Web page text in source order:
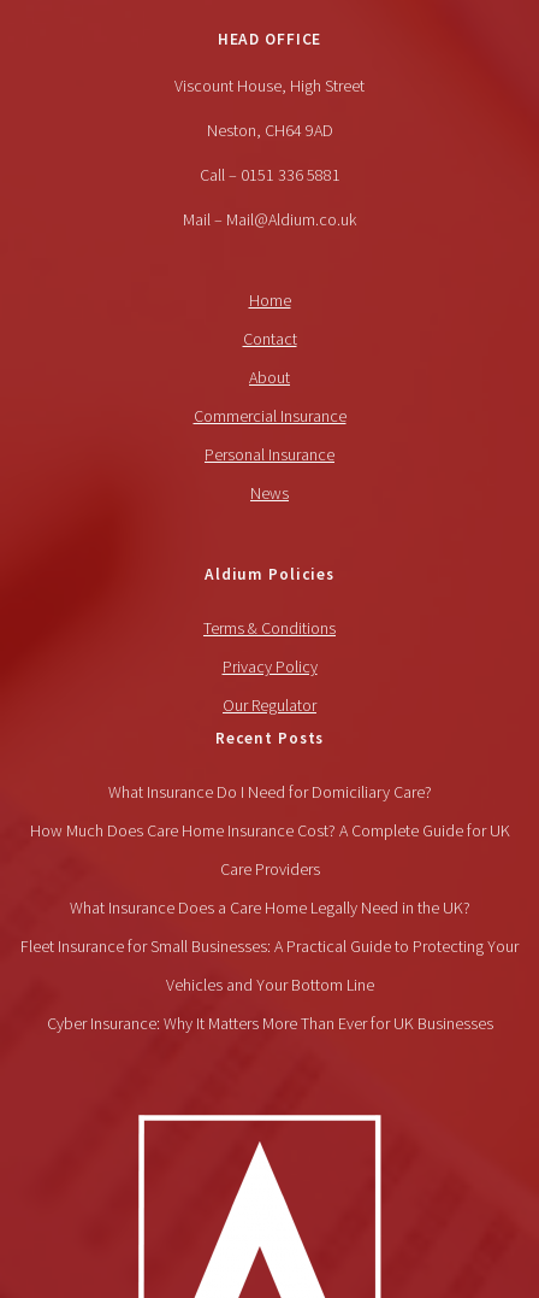
HEAD OFFICE
Viscount House, High Street
Neston, CH64 9AD
Call – 0151 336 5881
Mail – Mail@Aldium.co.uk
Home
Contact
About
Commercial Insurance
Personal Insurance
News
Aldium Policies
Terms & Conditions
Privacy Policy
Our Regulator
Recent Posts
What Insurance Do I Need for Domiciliary Care?
How Much Does Care Home Insurance Cost? A Complete Guide for UK
Care Providers
What Insurance Does a Care Home Legally Need in the UK?
Fleet Insurance for Small Businesses: A Practical Guide to Protecting Your
Vehicles and Your Bottom Line
Cyber Insurance: Why It Matters More Than Ever for UK Businesses